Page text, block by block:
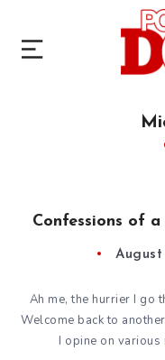
Confessions of a
August
Ah me, the hurrier I go
Welcome back to
I opine on